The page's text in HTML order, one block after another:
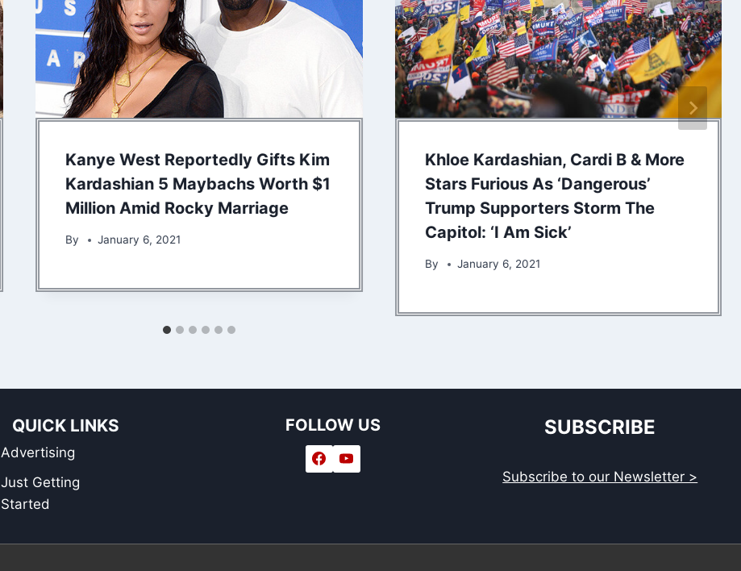
Kanye West Reportedly Gifts Kim
Kardashian 5 Maybachs Worth $1
Million Amid Rocky Marriage
By January 6, 2021
Khloe Kardashian, Cardi B & More
Stars Furious As ‘Dangerous’
Trump Supporters Storm The
Capitol: ‘I Am Sick’
By January 6, 2021
QUICK LINKS
Advertising
Just Getting
Started
FOLLOW US SUBSCRIBE
Subscribe to our Newsletter >